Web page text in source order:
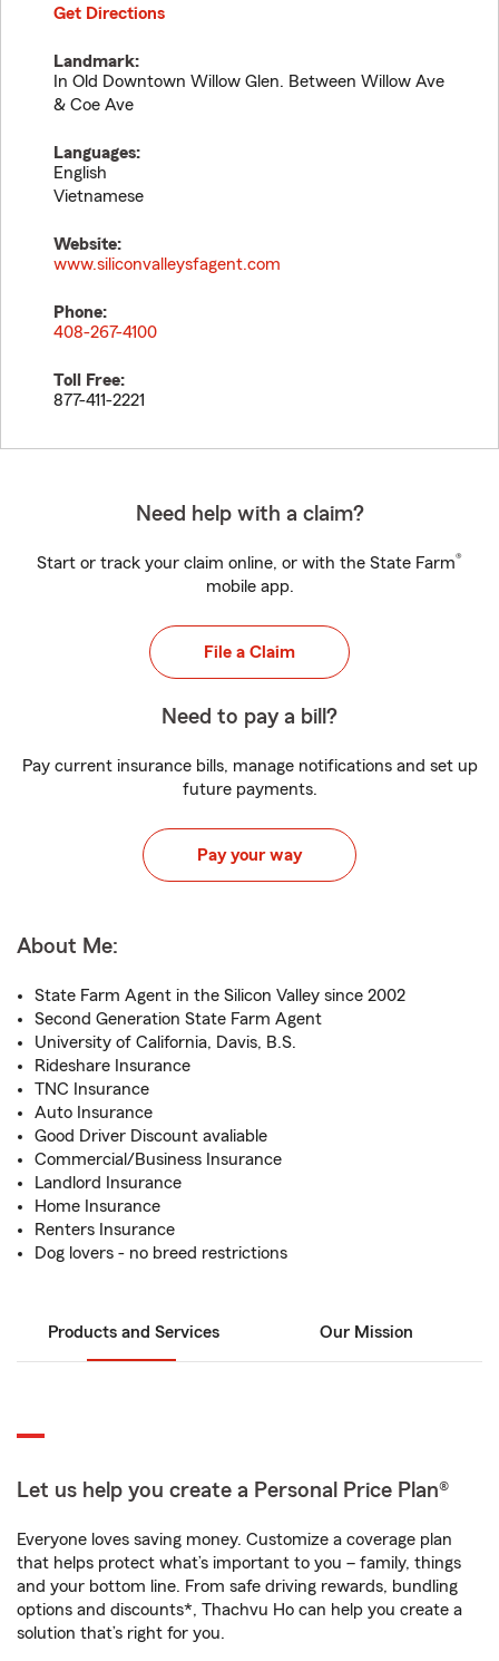
Get Directions
Landmark:
In Old Downtown Willow Glen. Between Willow Ave
& Coe Ave
Languages:
English
Vietnamese
Website:
www.siliconvalleysfagent.com
Phone:
408-267-4100
Toll Free:
877-411-2221
Need help with a claim?
Start or track your claim online, or with the State Farm®
mobile app.
File a Claim
Need to pay a bill?
Pay current insurance bills, manage notifications and set up
future payments.
Pay your way
About Me:
State Farm Agent in the Silicon Valley since 2002
Second Generation State Farm Agent
University of California, Davis, B.S.
Rideshare Insurance
TNC Insurance
Auto Insurance
Good Driver Discount avaliable
Commercial/Business Insurance
Landlord Insurance
Home Insurance
Renters Insurance
Dog lovers - no breed restrictions
Products and Services Our Mission
Let us help you create a Personal Price Plan®
Everyone loves saving money. Customize a coverage plan
that helps protect what’s important to you – family, things
and your bottom line. From safe driving rewards, bundling
options and discounts*, Thachvu Ho can help you create a
solution that’s right for you.